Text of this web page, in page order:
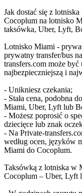
Jak dostać się z
Cocoplum na lotnisko
taksówka, Uber, Lyft,
Lotnisko Miami -
prywatny transfer/bus
transfers.com może być
najbezpieczniejszą i
- Unikniesz czekania;
- Stała cena, podobna
Miami, Uber, Lyft lub
- Możesz poprosić o
dziecięce lub znak
- Na Private-
według ocen, języków
Miami do Cocoplum.
Taksówką z lotniska w
Cocoplum – Uber, Lyft